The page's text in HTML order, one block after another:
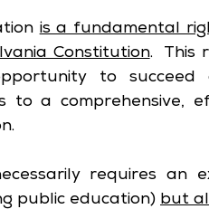
is a fundamental
Constitution.  This
to succeed
to a comprehensive,
requires an
public education) but